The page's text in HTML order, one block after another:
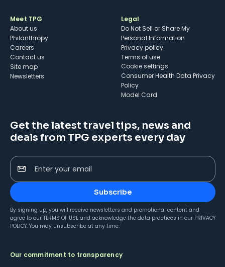
Meet TPG
About us
Philanthropy
Careers
Contact us
Site map
Newsletters
Legal
Do Not Sell or Share My
Personal Information
Privacy policy
Terms of use
cookie settings
Consumer Health Data Privacy
Policy
Model Card
Get the latest travel tips, news and
deals from TPG experts every day
Enter your email
Subscribe
By signing up, you will receive newsletters and promotional content and
agree to our TERMS OF USE and acknowledge the data practices in our PRIVACY
POLICY. You may unsubscribe at any time.
Our commitment to transparency